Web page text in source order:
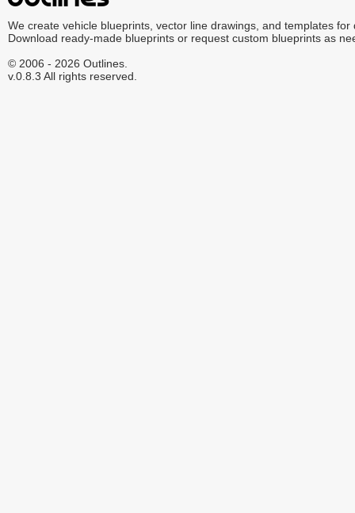
We create vehicle blueprints, vector line drawings, and templates for
Download ready-made blueprints or request custom blueprints as
© 2006 - 2026 Outlines.
v.0.8.3 All rights reserved.